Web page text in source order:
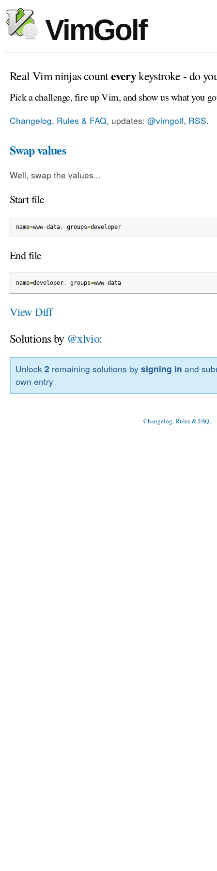
VimGolf
Real Vim ninjas counteverykeystroke - do
Pick a challenge, fire up Vim, and show us what you
Changelog, Rules & FAQ, updates: @vimgolf, RSS.
Swap values
Well, swap the values...
Start file
name=www-data, groups=developer
End file
name=developer, groups=www-data
View Diff
Solutions by @xlvio:
Unlock2 remaining solutions bysigning in and
own entry
Changelog, Rules & FAQ,